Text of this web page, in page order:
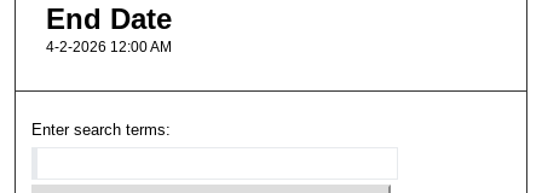
End Date
4-2-2026 12:00 AM
Enter search terms: